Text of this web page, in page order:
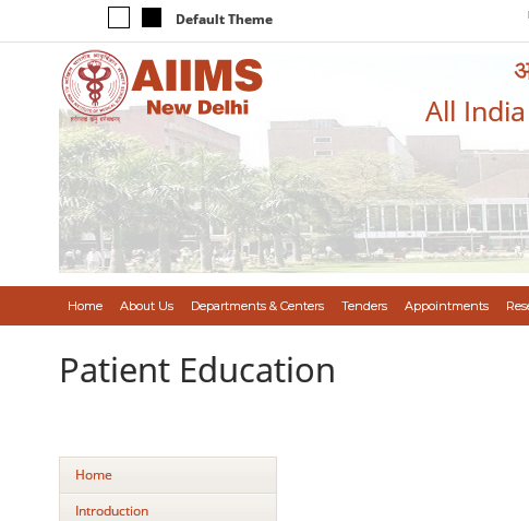
Default Theme
All
Home About Us Departments & Centers Tenders Appointments
Patient Education
Home
Introduction